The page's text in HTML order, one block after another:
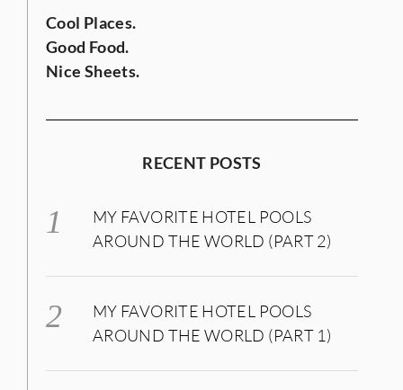
Cool Places.
Good Food.
Nice Sheets.
RECENT POSTS
MY FAVORITE HOTEL POOLS
AROUND THE WORLD (PART 2)
MY FAVORITE HOTEL POOLS
AROUND THE WORLD (PART 1)